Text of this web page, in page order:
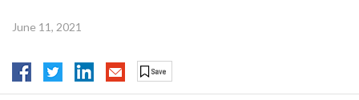
June 11, 2021